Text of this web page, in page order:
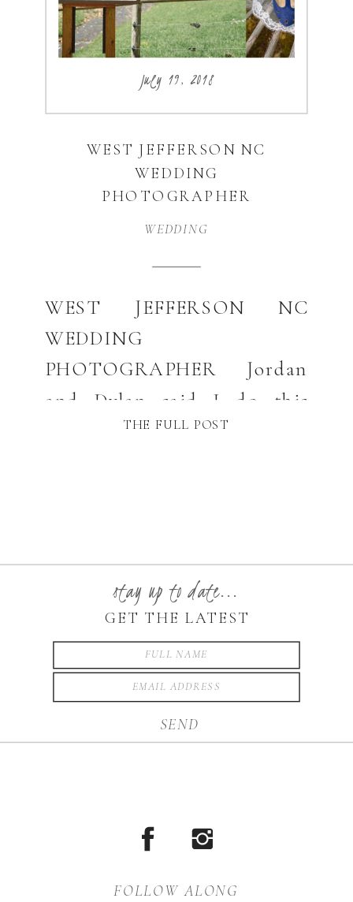
THE FULL POST
WEST JEFFERSON NC
WEDDING
PHOTOGRAPHER Jordan
and Dylan said I do this
Spring at the beautiful 16
honored to photograph their
wedding. West Jefferson is
absolutely beautiful. I can’t
say enough amazing things
about their […]
WEDDING
July 19, 2018
WEST JEFFERSON NC
WEDDING
PHOTOGRAPHER
GET THE LATEST
stay up to date...
SEND
FOLLOW ALONG